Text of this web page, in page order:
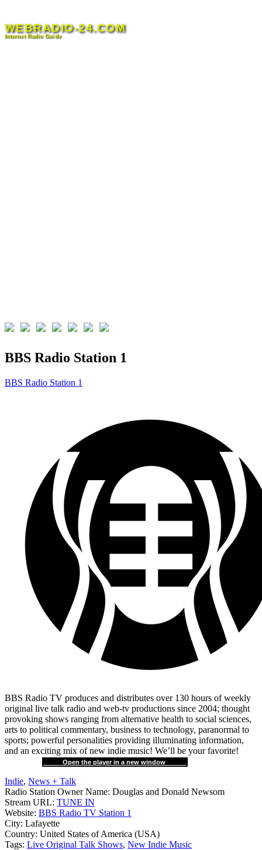
content
WEBRADIO-24.COM
Internet Radio Guide
BBS Radio Station 1
BBS Radio Station 1
BBS Radio TV produces and distributes over 130 hours of weekly
original live talk radio and web-tv productions since 2004; thought
provoking shows ranging from alternative health to social sciences,
arts to political commentary, business to technology, paranormal to
sports; powerful personalities providing illuminating information,
and an exciting mix of new indie music! We’ll be your favorite!
Open the player in a new window
Indie, News + Talk
Radio Station Owner Name: Douglas and Donald Newsom
Stream URL: TUNE IN
Website: BBS Radio TV Station 1
City: Lafayette
Country: United States of America (USA)
Tags: Live Original Talk Shows, New Indie Music